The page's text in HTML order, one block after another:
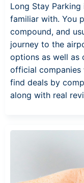
Long Stay
familiar with. You
compound, and
journey to the
options as well as
official companies
find deals by
along with real